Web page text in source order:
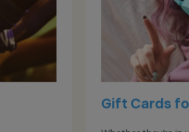
Gift Cards